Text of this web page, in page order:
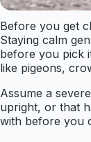
Before you get
Staying calm
before you pick
like pigeons,
Assume a
upright, or that
with before you